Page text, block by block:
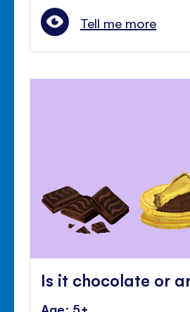
Tell me more
Is it chocolate or
Age: 5+